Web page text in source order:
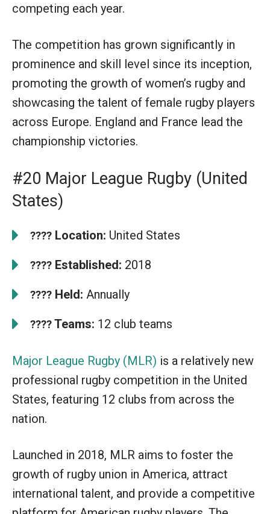
competing each year.
The competition has grown significantly in
prominence and skill level since its inception,
promoting the growth of women’s rugby and
showcasing the talent of female rugby players
across Europe. England and France lead the
championship victories.
#20 Major League Rugby (United
States)
???? Location: United States
???? Established: 2018
???? Held: Annually
????Teams: 12 club teams
Major League Rugby (MLR) is a relatively new
professional rugby competition in the United
States, featuring 12 clubs from across the
nation.
Launched in 2018, MLR aims to foster the
growth of rugby union in America, attract
international talent, and provide a competitive